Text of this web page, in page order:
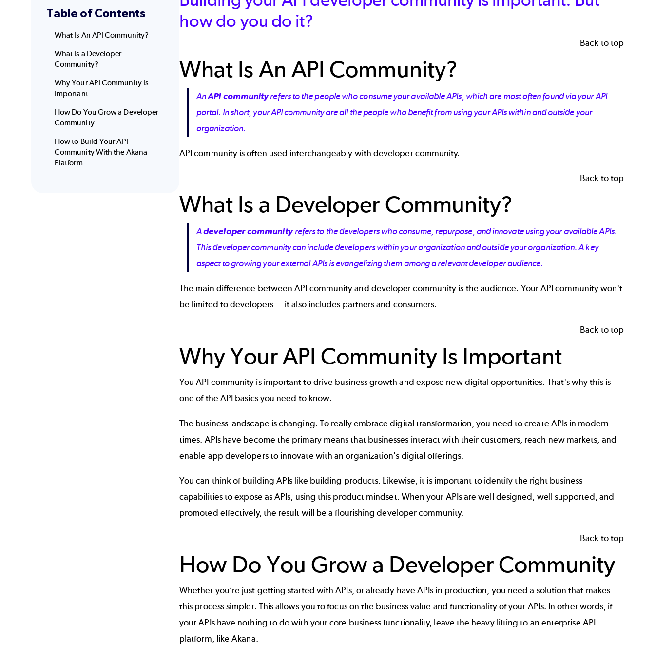
Table of Contents
What Is An API Community?
What Is a Developer
Community?
Why Your API Community Is
Important
How Do You Grow a Developer
Community
How to Build Your API
Community With the Akana
Platform
how do you do it?
Back to top
What Is An API Community?
AnAPI communityrefers to the people whoconsume your available APIs, which are most often found via yourAPI
portal. In short, your API community are all the people who benefit from using your APIs within and outside your
organization.
API community is often used interchangeably with developer community.
Back to top
What Is a Developer Community?
Adeveloper communityrefers to the developers who consume, repurpose, and innovate using your available APIs.
This developer community can include developers within your organization and outside your organization. A key
aspect to growing your external APIs is evangelizing them among a relevant developer audience.
The main difference between API community and developer community is the audience. Your API community won't
be limited to developers — it also includes partners and consumers.
Back to top
Why Your API Community Is Important
You API community is important to drive business growth and expose new digital opportunities. That's why this is
one of the API basicsyou need to know.
The business landscape is changing. To really embrace digital transformation, you need tocreate APIs in modern
times. APIshave become the primary means that businesses interact with their customers, reach new markets, and
enable app developers to innovate with an organization's digital offerings.
You can think ofbuilding APIs like building products. Likewise, it is important to identify the right business
capabilities to expose as APIs, using this product mindset. When your APIs are well designed, well supported, and
promoted effectively, the result will be a flourishing developer community.
Back to top
How Do You Grow a Developer Community
Whether you’re just getting started with APIs, or already have APIs in production, you need a solution that makes
this process simpler. This allows you to focus on the business value and functionality of your APIs. In other words, if
your APIs have nothing to do with your core business functionality, leave the heavy lifting to an enterprise API
platform, like Akana.